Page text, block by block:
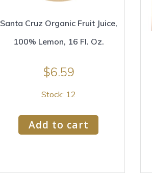
Santa Cruz Organic Fruit Juice,
100% Lemon, 16 Fl. Oz.
$6.59
Stock: 12
Add to cart